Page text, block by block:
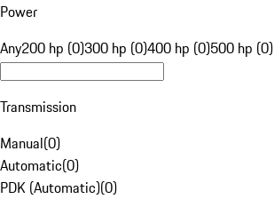
Power
Any200 hp (0)300 hp (0)400 hp (0)500 hp (0)
Transmission
Manual(0)
Automatic(0)
PDK (Automatic)(0)